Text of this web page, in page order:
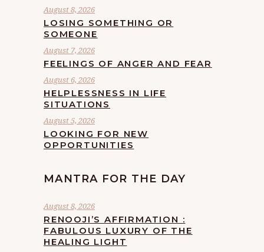
August 8, 2026
LOSING SOMETHING OR
SOMEONE
August 7, 2026
FEELINGS OF ANGER AND FEAR
August 6, 2026
HELPLESSNESS IN LIFE
SITUATIONS
August 5, 2026
LOOKING FOR NEW
OPPORTUNITIES
MANTRA FOR THE DAY
August 8, 2026
RENOOJI’S AFFIRMATION :
FABULOUS LUXURY OF THE
HEALING LIGHT